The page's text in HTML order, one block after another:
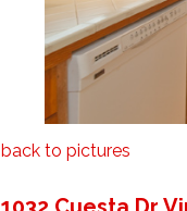
back to pictures